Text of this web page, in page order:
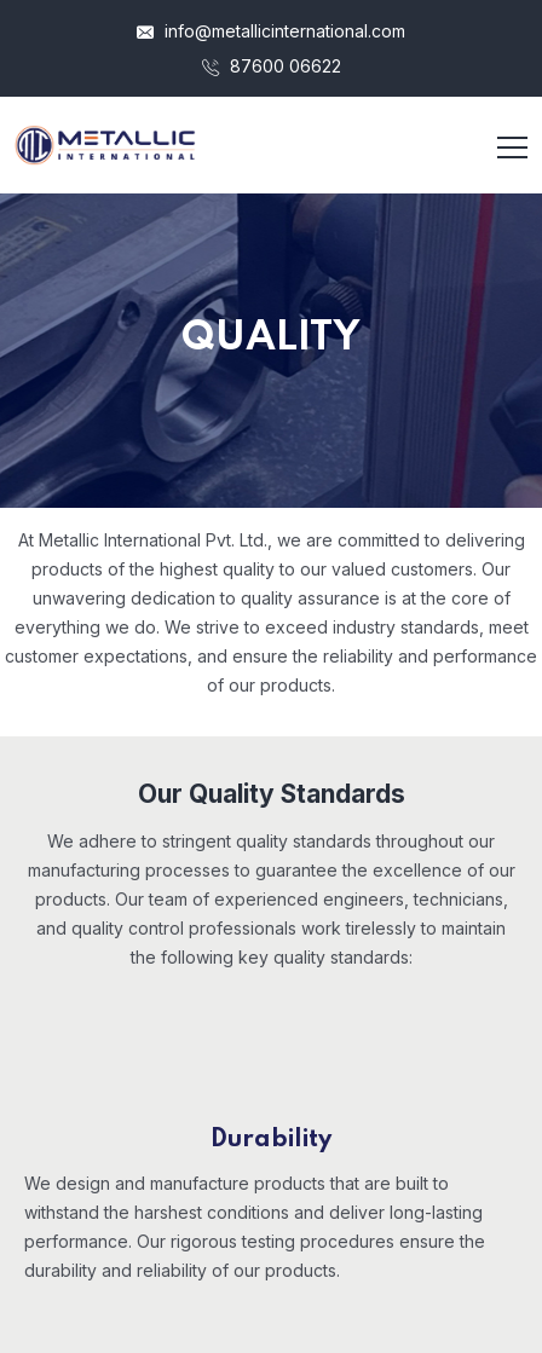
info@metallicinternational.com
87600 06622
QUALITY
At Metallic International Pvt. Ltd., we are committed to delivering
products of the highest quality to our valued customers. Our
unwavering dedication to quality assurance is at the core of
everything we do. We strive to exceed industry standards, meet
customer expectations, and ensure the reliability and performance
of our products.
Our Quality Standards
We adhere to stringent quality standards throughout our
manufacturing processes to guarantee the excellence of our
products. Our team of experienced engineers, technicians,
and quality control professionals work tirelessly to maintain
the following key quality standards:
Durability
We design and manufacture products that are built to
withstand the harshest conditions and deliver long-lasting
performance. Our rigorous testing procedures ensure the
durability and reliability of our products.